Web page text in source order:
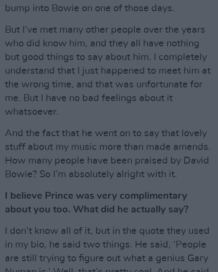
bump into Bowie on one of those days.
But I’ve met many other people over the years
who did know him, and they all have nothing
but good things to say about him. I completely
understand that I just happened to meet him at
the wrong time, and that was unfortunate for
me. But I have no bad feelings about it
whatsoever.
And the fact that he went on to say that lovely
stuff about my music more than made amends.
How many people have been praised by David
Bowie? So I’m absolutely alright with it.
I believe Prince was very complimentary
about you too. What did he actually say?
I don’t know all of it, but in the quote they used
in my bio, he said two things. He said, ‘People
are still trying to figure out what a genius Gary